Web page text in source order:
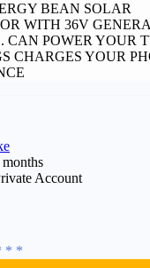
BEAN SOLAR
WITH 36V
CAN POWER YOUR
CHARGES YOUR
Account
* *